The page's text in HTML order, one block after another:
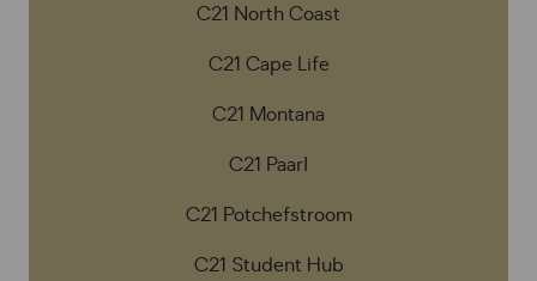
C21 North Coast
C21 Cape Life
C21 Montana
C21 Paarl
C21 Potchefstroom
C21 Student Hub